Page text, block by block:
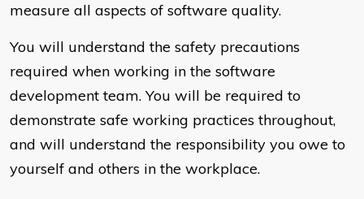
measure all aspects of software quality.
You will understand the safety precautions
required when working in the software
development team. You will be required to
demonstrate safe working practices throughout,
and will understand the responsibility you owe to
yourself and others in the workplace.